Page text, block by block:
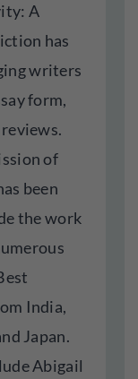
A
has
writers
form,
of
been
the work
India,
Japan.
Abigail